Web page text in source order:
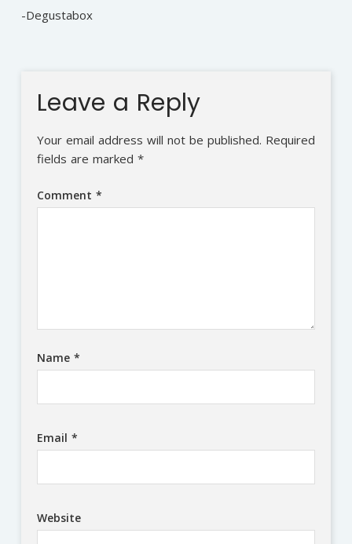
-Degustabox
Leave a Reply
Your email address will not be published. Required
fields are marked *
Comment *
Name *
Email *
Website